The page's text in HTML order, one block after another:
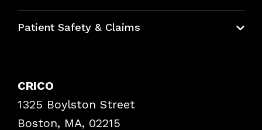
Bundles
Patient Safety & Claims
Frequently Asked Questions
Podcasts
Insurance Documents
CRICO
1325 Boylston Street
Boston, MA, 02215